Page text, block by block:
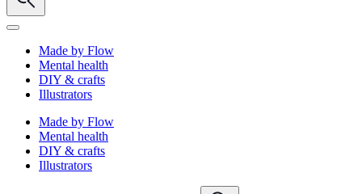
Made by Flow
Mental health
DIY & crafts
Illustrators
Made by Flow
Mental health
DIY & crafts
Illustrators